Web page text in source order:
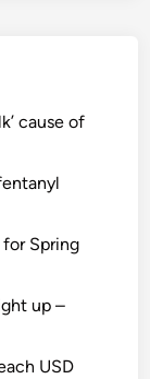
cause of
for Spring
up –
USD